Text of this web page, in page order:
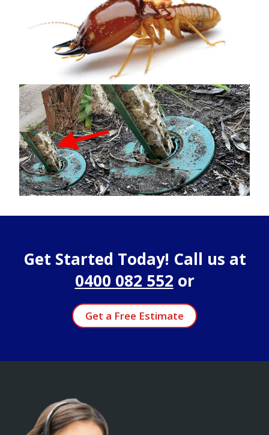
Get Started Today! Call us at
0400 082 552 or
Get a Free Estimate